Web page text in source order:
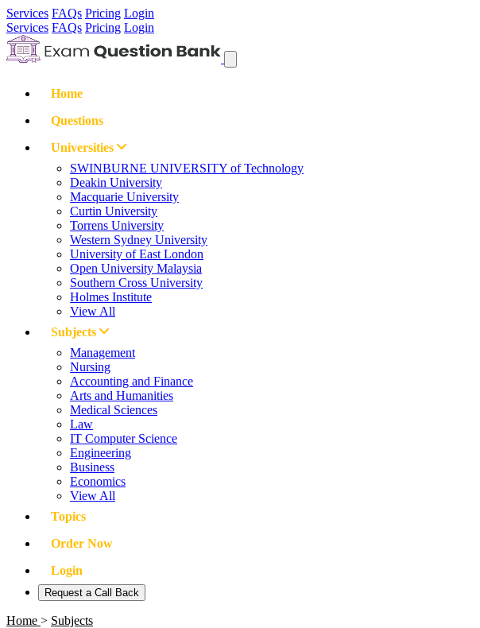
Services FAQs Pricing Login
Services FAQs Pricing Login
Home
Questions
Universities
SWINBURNE UNIVERSITY of Technology
Deakin University
Macquarie University
Curtin University
Torrens University
Western Sydney University
University of East London
Open University Malaysia
Southern Cross University
Holmes Institute
View All
Subjects
Management
Nursing
Accounting and Finance
Arts and Humanities
Medical Sciences
Law
IT Computer Science
Engineering
Business
Economics
View All
Topics
Order Now
Login
Request a Call Back
Home > Subjects